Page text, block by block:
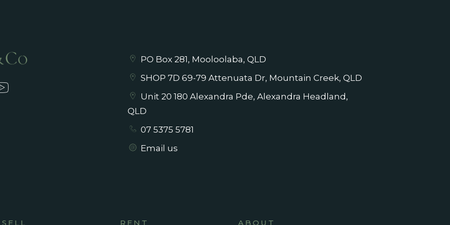
PO Box 281, Mooloolaba, QLD
SHOP 7D 69-79 Attenuata Dr, Mountain Creek, QLD
Unit 20 180 Alexandra Pde, Alexandra Headland,
QLD
07 5375 5781
Email us
SELL RENT ABOUT